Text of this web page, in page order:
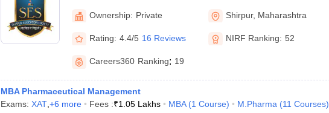
Pharmaceutical Education and Research,
Shirpur
Ownership: Private Shirpur, Maharashtra
Rating: 4.4/5 16 Reviews NIRF Ranking: 52
Careers360 Ranking: 19
MBA Pharmaceutical Management
Exams: XAT, +6 more Fees :₹1.05 Lakhs MBA (1 Course) M.Pharma (11 Courses)